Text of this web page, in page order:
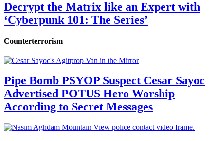
Decrypt the Matrix like an Expert with
‘Cyberpunk 101: The Series’
Counterterrorism
Pipe Bomb PSYOP Suspect Cesar Sayoc
Advertised POTUS Hero Worship
According to Secret Messages